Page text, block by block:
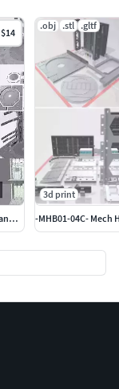
$14
High Details and Customizable Hangar Mech repair Bed and Cage
.obj .stl .gltf
3d print